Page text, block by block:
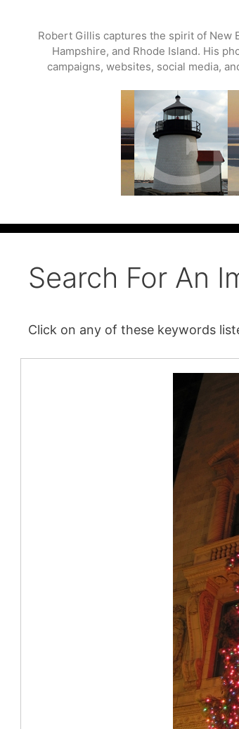
Robert Gillis captures the spirit of New
Hampshire, and Rhode Island. His
campaigns, websites, social media,
Search For An
Click on any of these keywords